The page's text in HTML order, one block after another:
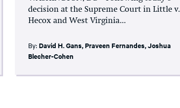
decision at the Supreme Court in Little v.
Hecox and West Virginia...
By:David H. Gans,Praveen Fernandes,Joshua
Blecher-Cohen